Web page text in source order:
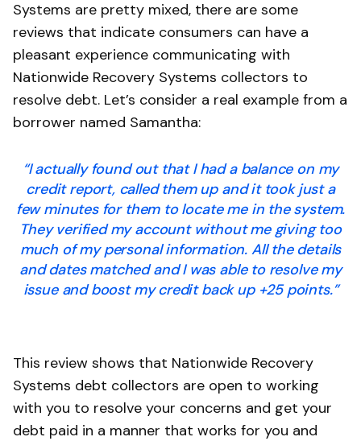
Systems are pretty mixed, there are some
reviews that indicate consumers can have a
pleasant experience communicating with
Nationwide Recovery Systems collectors to
resolve debt. Let’s consider a real example from a
borrower named Samantha:
“I actually found out that I had a balance on my
credit report, called them up and it took just a
few minutes for them to locate me in the system.
They verified my account without me giving too
much of my personal information. All the details
and dates matched and I was able to resolve my
issue and boost my credit back up +25 points.”
This review shows that Nationwide Recovery
Systems debt collectors are open to working
with you to resolve your concerns and get your
debt paid in a manner that works for you and